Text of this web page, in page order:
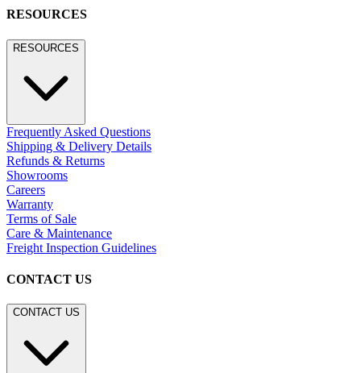
Residential
Hospitality
Contract
Marine
LEGACY WEBSITE
LEGACY WEBSITE
legacy.janusetcie.com